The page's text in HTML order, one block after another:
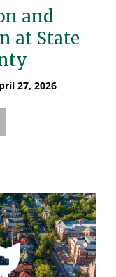
and
at State
27, 2026